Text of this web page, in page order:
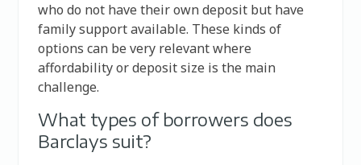
who do not have their own deposit but have
family support available. These kinds of
options can be very relevant where
affordability or deposit size is the main
challenge.
What types of borrowers does
Barclays suit?